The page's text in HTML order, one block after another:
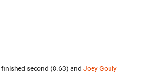
finished second (8.63) and Joey Gouly